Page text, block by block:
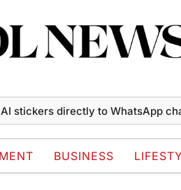
directly to WhatsApp chats
BUSINESS